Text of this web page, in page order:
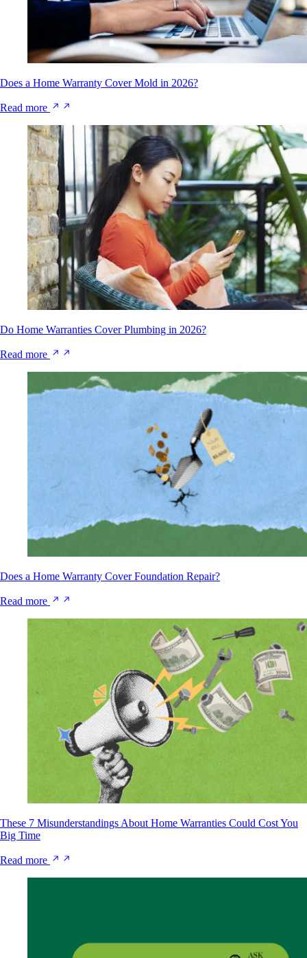
Does a Home Warranty Cover Mold in 2026?
Read more
Do Home Warranties Cover Plumbing in 2026?
Read more
Does a Home Warranty Cover Foundation Repair?
Read more
These 7 Misunderstandings About Home Warranties Could Cost You
Big Time
Read more